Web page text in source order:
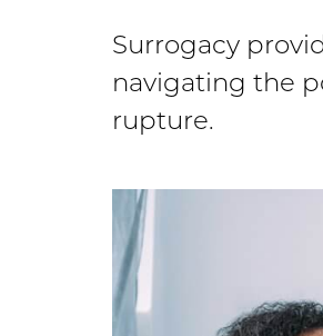
Surrogacy
navigating the
rupture.